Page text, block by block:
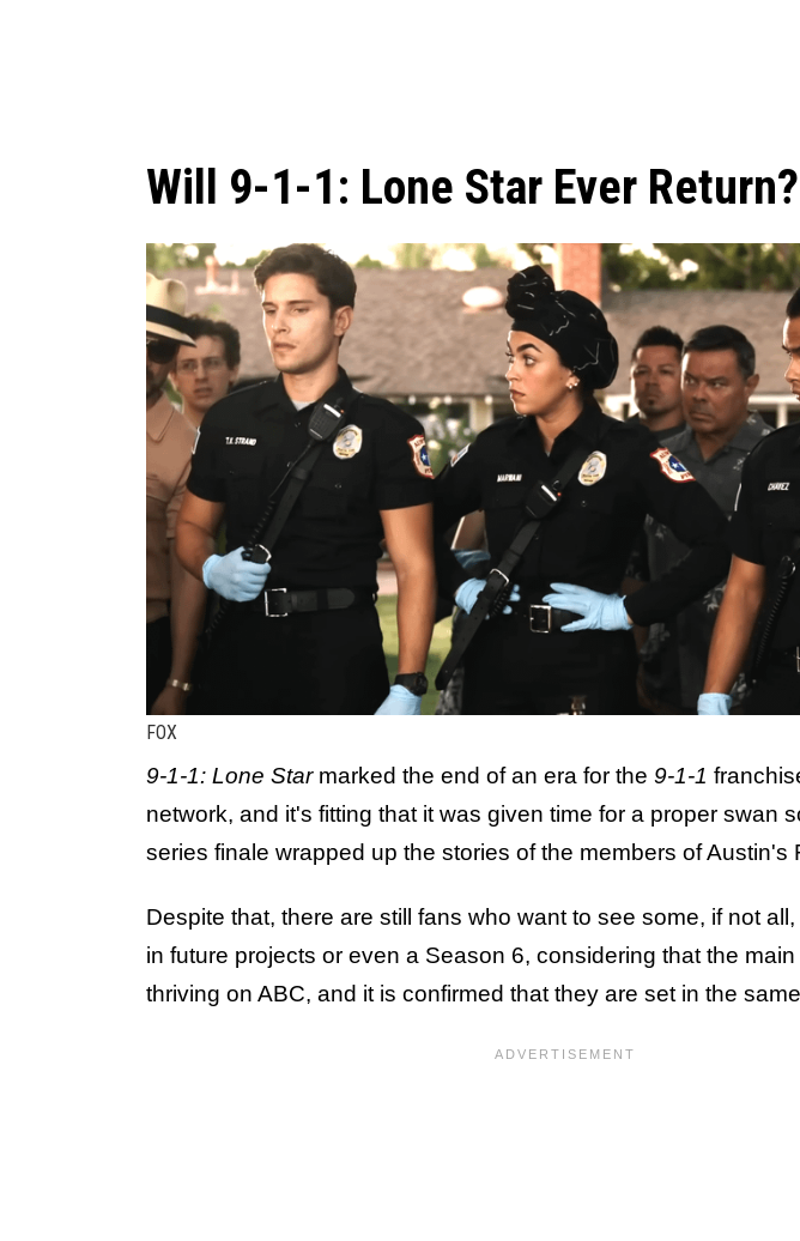
Will 9-1-1: Lone Star Ever Return?
FOX
9-1-1: Lone Star marked the end of an era for the 9-1-1
network, and it's fitting that it was given time for a proper swan
series finale wrapped up the stories of the members of Austin's
Despite that, there are still fans who want to see some, if not
in future projects or even a Season 6, considering that the main
thriving on ABC, and it is confirmed that they are set in the